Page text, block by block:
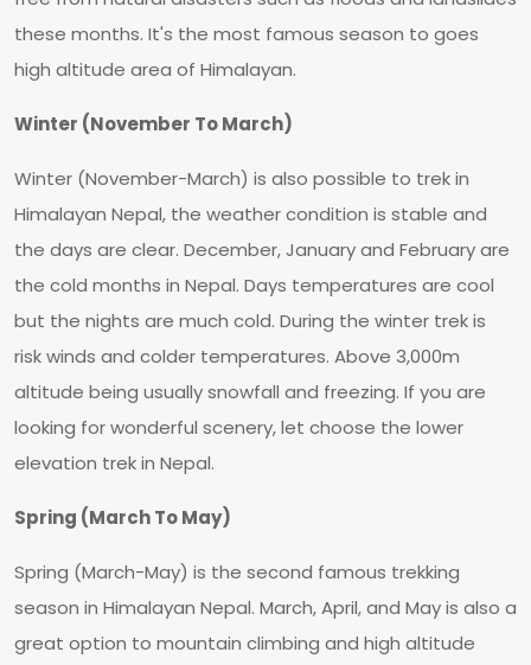
these months. It's the most famous season to goes
high altitude area of Himalayan.
Winter (November To March)
Winter (November-March) is also possible to trek in
Himalayan Nepal, the weather condition is stable and
the days are clear. December, January and February are
the cold months in Nepal. Days temperatures are cool
but the nights are much cold. During the winter trek is
risk winds and colder temperatures. Above 3,000m
altitude being usually snowfall and freezing. If you are
looking for wonderful scenery, let choose the lower
elevation trek in Nepal.
Spring (March To May)
Spring (March-May) is the second famous trekking
season in Himalayan Nepal. March, April, and May is also a
great option to mountain climbing and high altitude